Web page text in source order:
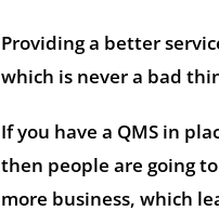
Providing a better
which is never a bad
If you have a QMS in
then people are going
more business, which